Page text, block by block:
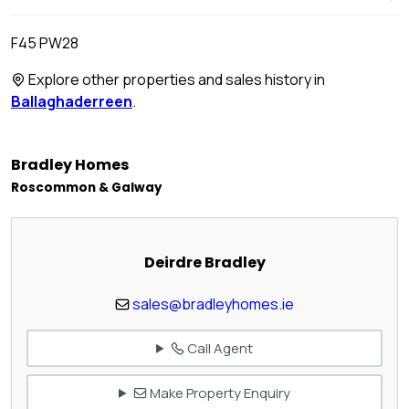
F45 PW28
Explore other properties and sales history in
Ballaghaderreen.
Bradley Homes
Roscommon & Galway
Deirdre Bradley
sales@bradleyhomes.ie
Call Agent
Make Property Enquiry